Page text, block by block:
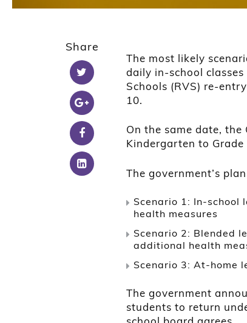
Share
The most likely
daily in-school
Schools (RVS) re-
10.
On the same date,
Kindergarten to
The government’s
Scenario 1: In-school
health measures
Scenario 2: Blended
additional health
Scenario 3: At-home
The government
students to return